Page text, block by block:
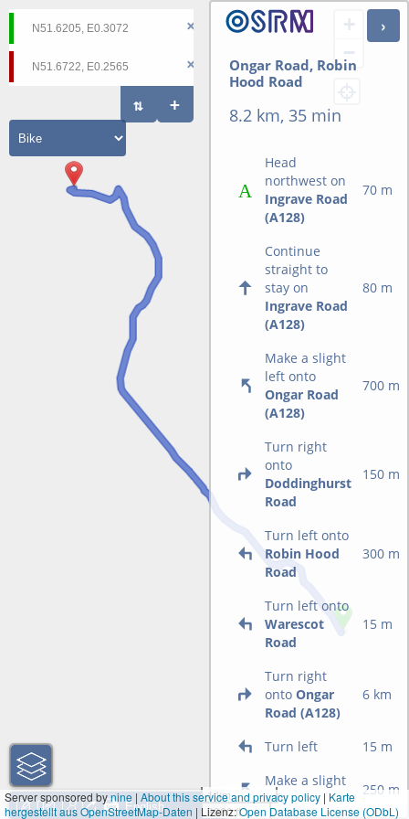
+
−
Ongar Road, Robin
Hood Road
8.2 km, 35 min
Head
northwest on
Ingrave Road
(A128)
70 m
Continue
straight to
stay on
Ingrave Road
(A128)
80 m
Make a slight
left onto
Ongar Road
(A128)
700 m
Turn right
onto
Doddinghurst
Road
150 m
Turn left onto
Robin Hood
Road
300 m
Turn left onto
Warescot
Road
15 m
Turn right
ontoOngar
Road (A128)
6 km
Turn left
15 m
Make a slight
left
250 m
1 km
3000 ft
Server sponsored bynine|About this service and privacy policy | Karte
hergestellt aus OpenStreetMap-Daten | Lizenz:Open Database License (ODbL)